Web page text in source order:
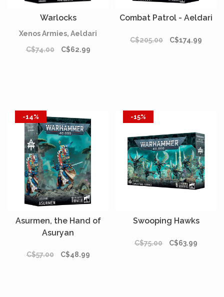
Warlocks
Xenos Armies, Aeldari
C$74.00
C$62.99
Combat Patrol - Aeldari
C$205.00 C$174.99
-14%
Asurmen, the Hand of
Asuryan
C$57.00 C$48.99
-15%
Swooping Hawks
C$75.00 C$63.99